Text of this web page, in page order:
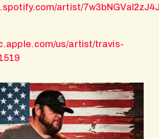
artist/
us/artist/travis-